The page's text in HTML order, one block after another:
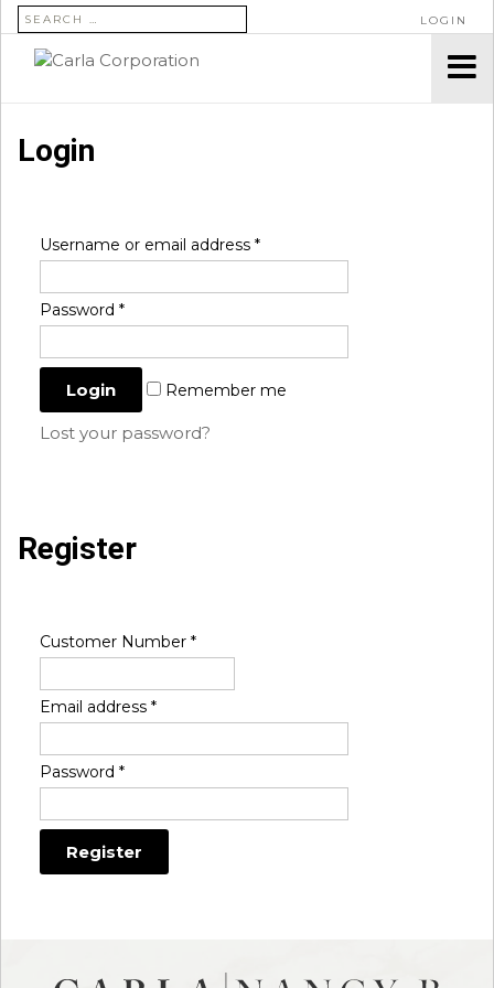
SEARCH FOR: LOGIN
Login
Username or email address *
Password *
Remember me
Lost your password?
Register
Customer Number *
Email address *
Password *